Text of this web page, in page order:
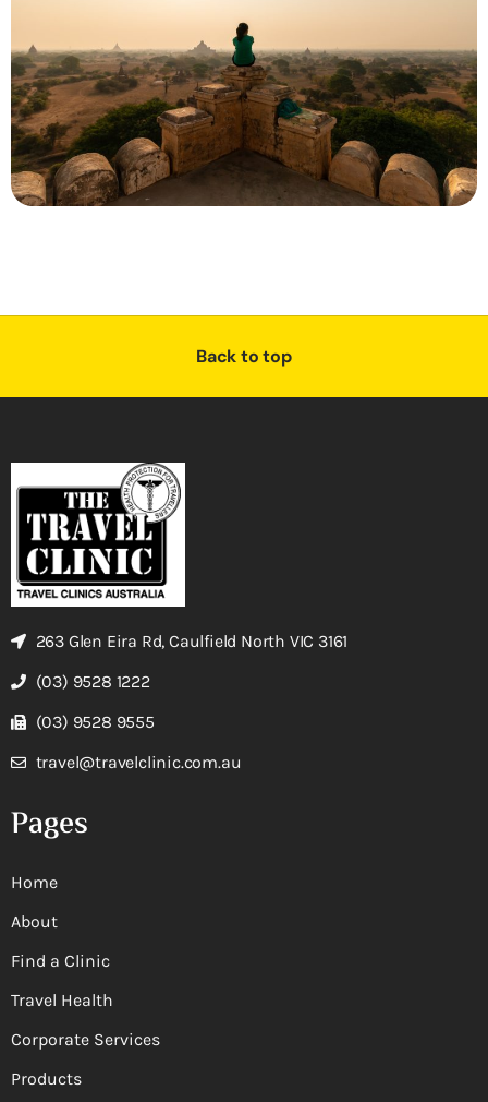
Back to top
263 Glen Eira Rd, Caulfield North VIC 3161
(03) 9528 1222
(03) 9528 9555
travel@travelclinic.com.au
Pages
Home
About
Find a Clinic
Travel Health
Corporate Services
Products